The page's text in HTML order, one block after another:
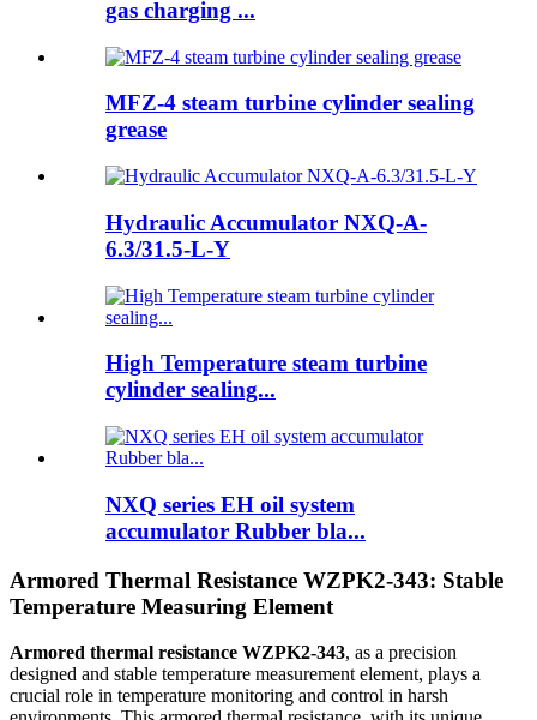
gas charging ...
MFZ-4 steam turbine cylinder sealing
grease
Hydraulic Accumulator NXQ-A-
6.3/31.5-L-Y
High Temperature steam turbine
cylinder sealing...
NXQ series EH oil system
accumulator Rubber bla...
Armored Thermal Resistance WZPK2-343: Stable
Temperature Measuring Element
Armored thermal resistance WZPK2-343, as a precision
designed and stable temperature measurement element, plays a
crucial role in temperature monitoring and control in harsh